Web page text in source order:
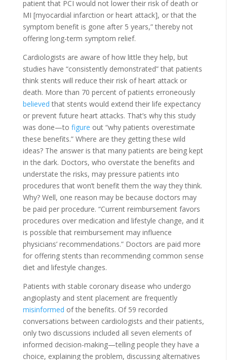
patient that PCI would not lower their risk of death or
MI [myocardial infarction or heart attack], or that the
symptom benefit is gone after 5 years,” thereby not
offering long-term symptom relief.
Cardiologists are aware of how little they help, but
studies have “consistently demonstrated” that patients
think stents will reduce their risk of heart attack or
death. More than 70 percent of patients erroneously
believed that stents would extend their life expectancy
or prevent future heart attacks. That’s why this study
was done—to figure out “why patients overestimate
these benefits.” Where are they getting these wild
ideas? The answer is that many patients are being kept
in the dark. Doctors, who overstate the benefits and
understate the risks, may pressure patients into
procedures that won’t benefit them the way they think.
Why? Well, one reason may be because doctors may
be paid per procedure. “Current reimbursement favors
procedures over medication and lifestyle change, and it
is possible that reimbursement may influence
physicians’ recommendations.” Doctors are paid more
for offering stents than recommending common sense
diet and lifestyle changes.
Patients with stable coronary disease who undergo
angioplasty and stent placement are frequently
misinformed of the benefits. Of 59 recorded
conversations between cardiologists and their patients,
only two discussions included all seven elements of
informed decision-making—telling people they have a
choice, explaining the problem, discussing alternatives